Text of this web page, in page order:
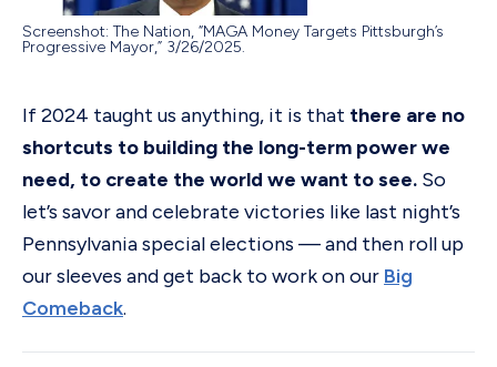
Screenshot: The Nation, “MAGA Money Targets Pittsburgh’s
Progressive Mayor,” 3/26/2025.
If 2024 taught us anything, it is that there are no
shortcuts to building the long-term power we
need, to create the world we want to see. So
let’s savor and celebrate victories like last night’s
Pennsylvania special elections — and then roll up
our sleeves and get back to work on our Big
Comeback.